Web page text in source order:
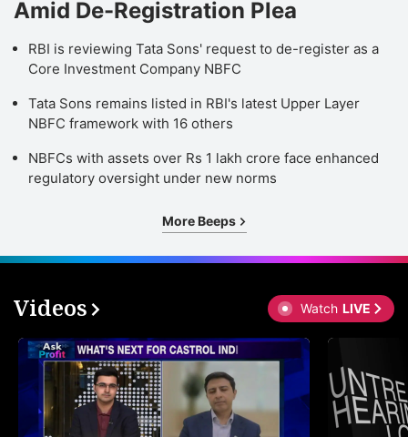
Amid De-Registration Plea
RBI is reviewing Tata Sons' request to de-register as a
Core Investment Company NBFC
Tata Sons remains listed in RBI's latest Upper Layer
NBFC framework with 16 others
NBFCs with assets over Rs 1 lakh crore face enhanced
regulatory oversight under new norms
More Beeps
Videos Watch LIVE